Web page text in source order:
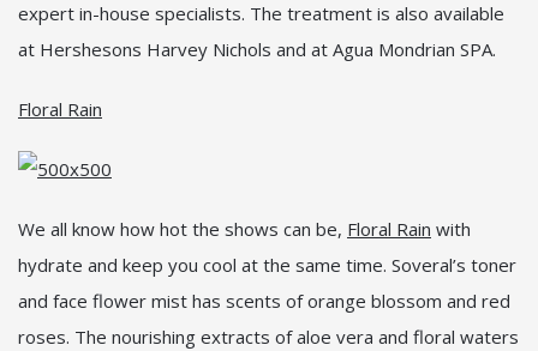
expert in-house specialists. The treatment is also available
at Hershesons Harvey Nichols and at Agua Mondrian SPA.
Floral Rain
We all know how hot the shows can be, Floral Rain with
hydrate and keep you cool at the same time. Soveral’s toner
and face flower mist has scents of orange blossom and red
roses. The nourishing extracts of aloe vera and floral waters